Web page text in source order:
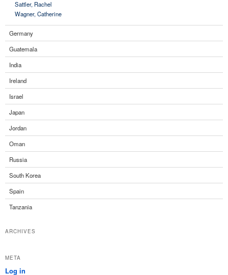
Sattler, Rachel
Wagner, Catherine
Germany
Guatemala
India
Ireland
Israel
Japan
Jordan
Oman
Russia
South Korea
Spain
Tanzania
ARCHIVES
META
Log in